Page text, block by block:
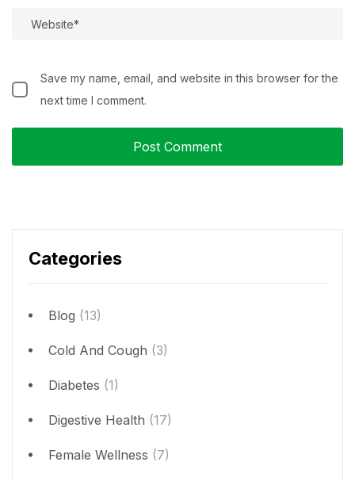
Categories
Blog (13)
Cold And Cough (3)
Diabetes (1)
Digestive Health (17)
Female Wellness (7)
Save my name, email, and website in this browser for the
next time I comment.